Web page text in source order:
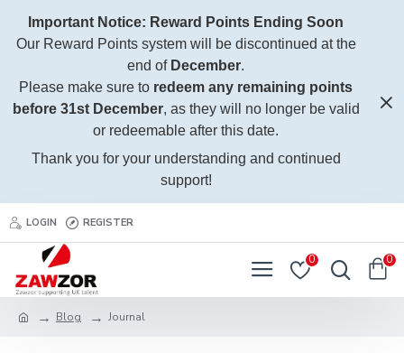
Important Notice: Reward Points Ending Soon
Our Reward Points system will be discontinued at the
end of December.
Please make sure to redeem any remaining points
before 31st December, as they will no longer be valid
or redeemable after this date.
Thank you for your understanding and continued
support!
LOGIN REGISTER
0 0
Blog Journal